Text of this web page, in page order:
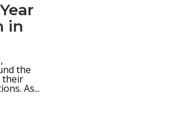
in
the
their
As...